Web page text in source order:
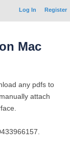
Log In Register
Mac
any pdfs to
attach